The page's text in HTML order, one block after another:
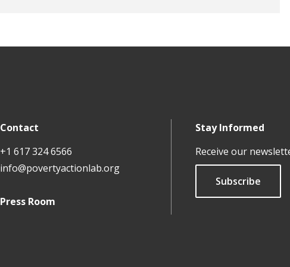
Contact
+1 617 324 6566
info@povertyactionlab.org
Press Room
Stay Informed
Receive our
Subscribe